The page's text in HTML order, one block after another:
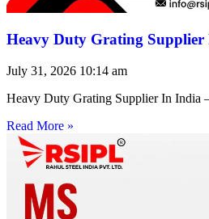
Heavy Duty Grating
July 31, 2026 10:14 am
Heavy Duty Grating Supplier In India
Read More »